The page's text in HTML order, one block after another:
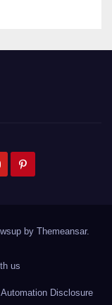
by Themeansar.
us
Disclosure